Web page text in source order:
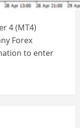
4 (MT4)
Forex
to enter